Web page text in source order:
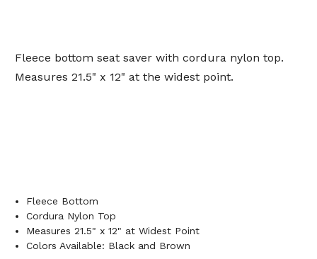
Fleece bottom seat saver with cordura nylon top.
Measures 21.5" x 12" at the widest point.
Fleece Bottom
Cordura Nylon Top
Measures 21.5" x 12" at Widest Point
Colors Available: Black and Brown